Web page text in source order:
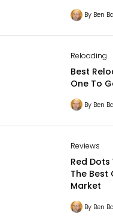
By Ben
Reloading
Best
One To
By Ben
Reviews
Red Dots
The Best
Market
By Ben